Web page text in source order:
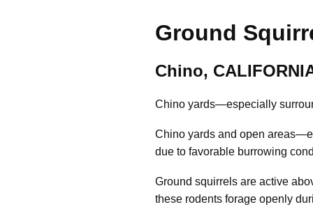
Ground
Chino,
Chino yards—especially
Chino yards and open
due to favorable burrowing
Ground squirrels are active
these rodents forage openly